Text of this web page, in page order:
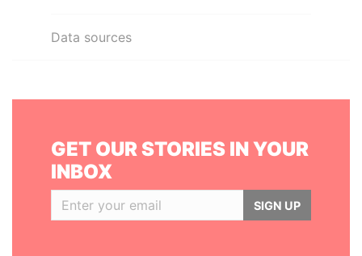
Data sources
GET OUR STORIES IN YOUR
INBOX
SIGN UP